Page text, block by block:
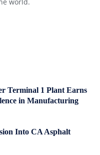
Terminal 1 Plant Earns
in Manufacturing
Into CA Asphalt